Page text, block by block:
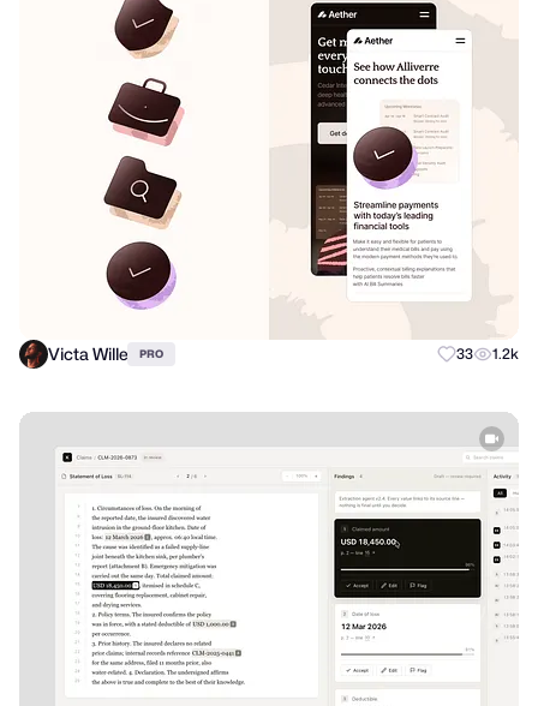
Victa Wille PRO 33 1.2k